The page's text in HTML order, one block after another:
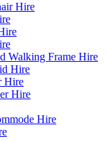
Hire
Walking Frame Hire
Hire
Hire
Hire
Hire